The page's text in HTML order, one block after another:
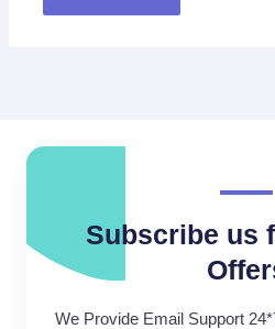
Subscribe us
We Provide Email Support